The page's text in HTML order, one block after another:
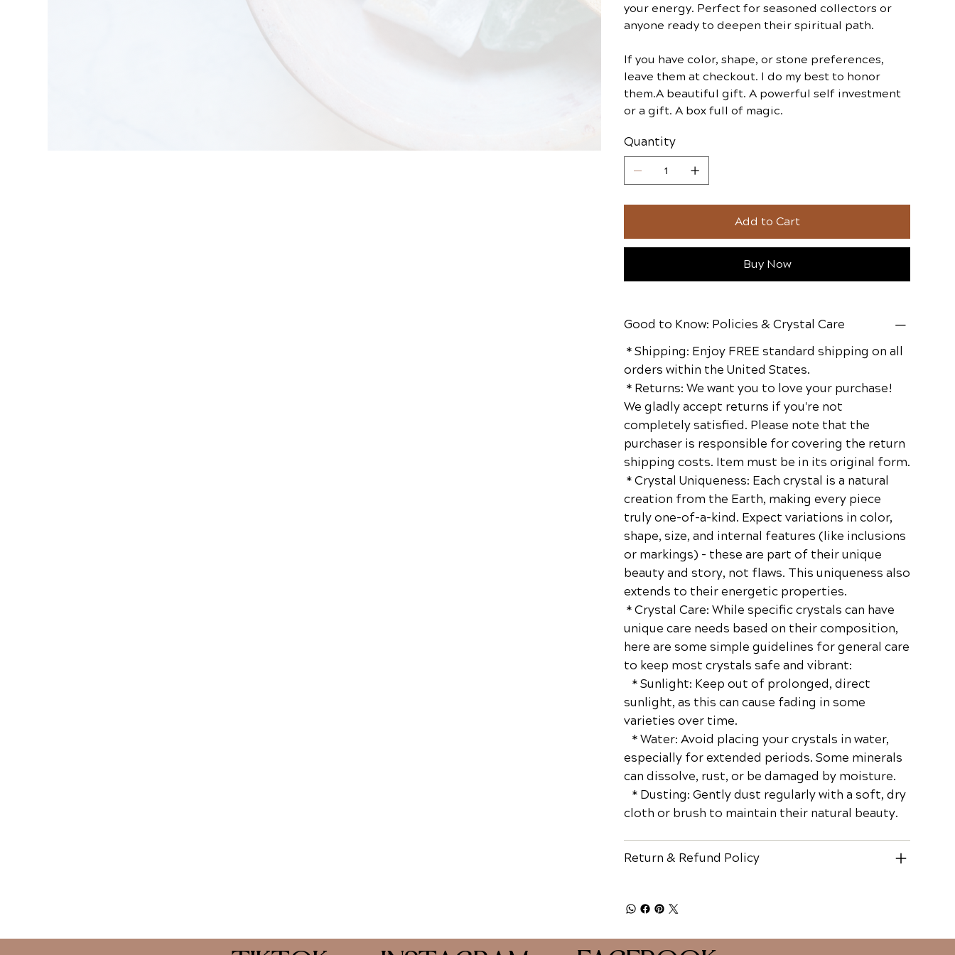
your energy. Perfect for seasoned collectors or
anyone ready to deepen their spiritual path.
If you have color, shape, or stone preferences,
leave them at checkout. I do my best to honor
them.A beautiful gift. A powerful self investment
or a gift. A box full of magic.
Quantity
Add to Cart
Buy Now
Good to Know: Policies & Crystal Care
* Shipping: Enjoy FREE standard shipping on all
orders within the United States.
* Returns: We want you to love your purchase!
We gladly accept returns if you're not
completely satisfied. Please note that the
purchaser is responsible for covering the return
shipping costs. Item must be in its original form.
* Crystal Uniqueness: Each crystal is a natural
creation from the Earth, making every piece
truly one-of-a-kind. Expect variations in color,
shape, size, and internal features (like inclusions
or markings) – these are part of their unique
beauty and story, not flaws. This uniqueness also
extends to their energetic properties.
* Crystal Care: While specific crystals can have
unique care needs based on their composition,
here are some simple guidelines for general care
to keep most crystals safe and vibrant:
* Sunlight: Keep out of prolonged, direct
sunlight, as this can cause fading in some
varieties over time.
* Water: Avoid placing your crystals in water,
especially for extended periods. Some minerals
can dissolve, rust, or be damaged by moisture.
* Dusting: Gently dust regularly with a soft, dry
cloth or brush to maintain their natural beauty.
Return & Refund Policy